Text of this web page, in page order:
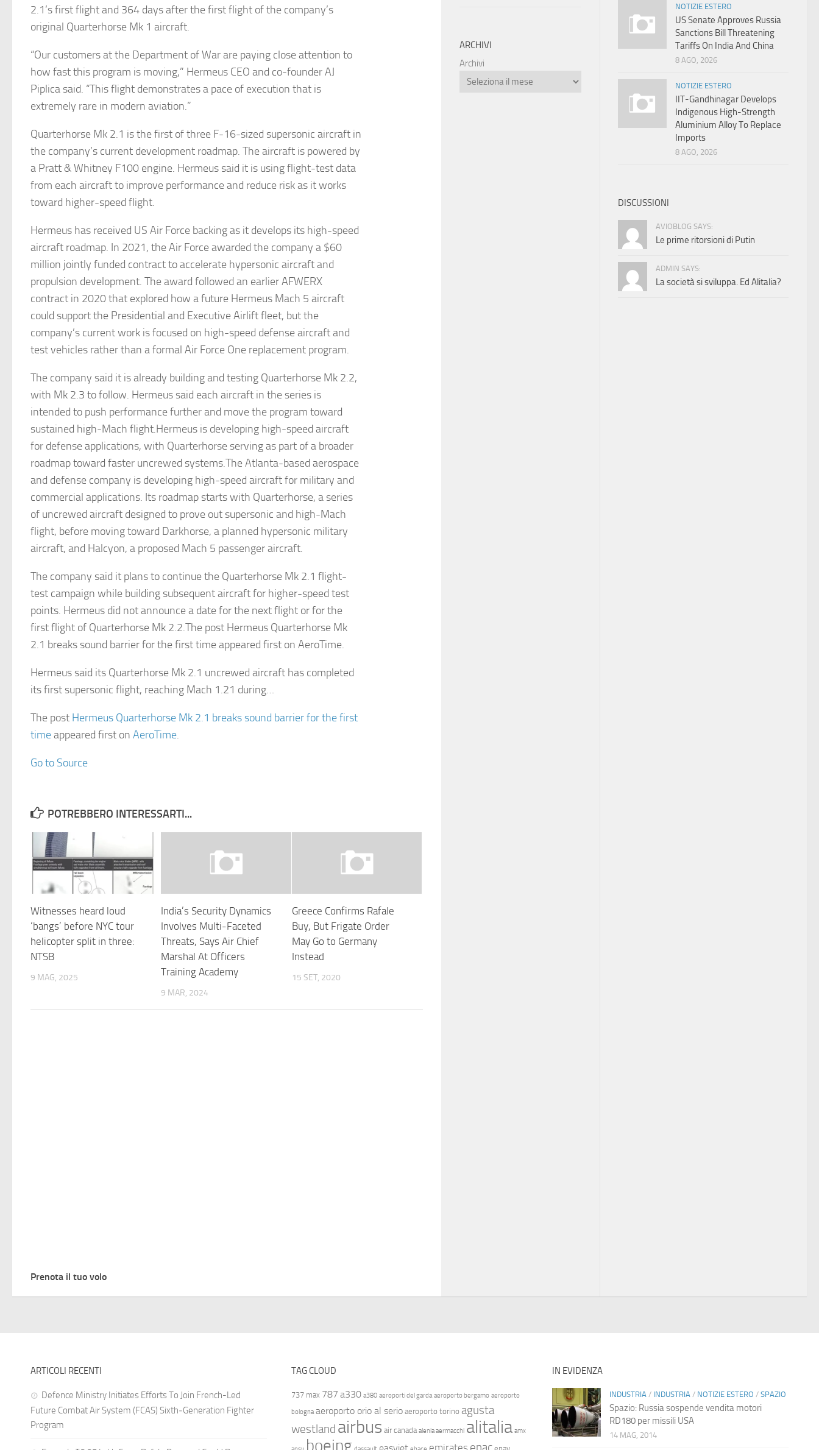
2.1’s first flight and 364 days after the first flight of the company’s
original Quarterhorse Mk 1 aircraft.
“Our customers at the Department of War are paying close attention to
how fast this program is moving,” Hermeus CEO and co-founder AJ
Piplica said. “This flight demonstrates a pace of execution that is
extremely rare in modern aviation.”
Quarterhorse Mk 2.1 is the first of three F-16-sized supersonic aircraft in
the company’s current development roadmap. The aircraft is powered by
a Pratt & Whitney F100 engine. Hermeus said it is using flight-test data
from each aircraft to improve performance and reduce risk as it works
toward higher-speed flight.
Hermeus has received US Air Force backing as it develops its high-speed
aircraft roadmap. In 2021, the Air Force awarded the company a $60
million jointly funded contract to accelerate hypersonic aircraft and
propulsion development. The award followed an earlier AFWERX
contract in 2020 that explored how a future Hermeus Mach 5 aircraft
could support the Presidential and Executive Airlift fleet, but the
company’s current work is focused on high-speed defense aircraft and
test vehicles rather than a formal Air Force One replacement program.
The company said it is already building and testing Quarterhorse Mk 2.2,
with Mk 2.3 to follow. Hermeus said each aircraft in the series is
intended to push performance further and move the program toward
sustained high-Mach flight.Hermeus is developing high-speed aircraft
for defense applications, with Quarterhorse serving as part of a broader
roadmap toward faster uncrewed systems.The Atlanta-based aerospace
and defense company is developing high-speed aircraft for military and
commercial applications. Its roadmap starts with Quarterhorse, a series
of uncrewed aircraft designed to prove out supersonic and high-Mach
flight, before moving toward Darkhorse, a planned hypersonic military
aircraft, and Halcyon, a proposed Mach 5 passenger aircraft.
The company said it plans to continue the Quarterhorse Mk 2.1 flight-
test campaign while building subsequent aircraft for higher-speed test
points. Hermeus did not announce a date for the next flight or for the
first flight of Quarterhorse Mk 2.2.The post Hermeus Quarterhorse Mk
2.1 breaks sound barrier for the first time appeared first on AeroTime.
Hermeus said its Quarterhorse Mk 2.1 uncrewed aircraft has completed
its first supersonic flight, reaching Mach 1.21 during…
The post Hermeus Quarterhorse Mk 2.1 breaks sound barrier for the first
timeappeared first on AeroTime.
Go to Source
POTREBBERO INTERESSARTI...
Witnesses heard loud
‘bangs’ before NYC tour
helicopter split in three:
NTSB
9 MAG, 2025
India’s Security Dynamics
Involves Multi-Faceted
Threats, Says Air Chief
Marshal At Officers
Training Academy
9 MAR, 2024
Greece Confirms Rafale
Buy, But Frigate Order
May Go to Germany
Instead
15 SET, 2020
Prenota il tuo volo
NOTIZIE ESTERO
US Senate Approves Russia
Sanctions Bill Threatening
Tariffs On India And China
8 AGO, 2026
NOTIZIE ESTERO
IIT-Gandhinagar Develops
Indigenous High-Strength
Aluminium Alloy To Replace
Imports
8 AGO, 2026
DISCUSSIONI
AVIOBLOG SAYS:
Le prime ritorsioni di Putin
ADMIN SAYS:
La società si sviluppa. Ed Alitalia?
ARCHIVI
Archivi
ARTICOLI RECENTI
Defence Ministry Initiates Efforts To Join French-Led
Future Combat Air System (FCAS) Sixth‑Generation Fighter
Program
TAG CLOUD
737 max 787 a330 a380 aeroporti del garda aeroporto bergamo aeroporto
bologna aeroporto orio al serio aeroporto torino agusta
westland airbus air canada alenia aermacchi alitalia amx
boeing emirates enac
IN EVIDENZA
INDUSTRIA / INDUSTRIA / NOTIZIE ESTERO / SPAZIO
Spazio: Russia sospende vendita motori
RD180 per missili USA
14 MAG, 2014